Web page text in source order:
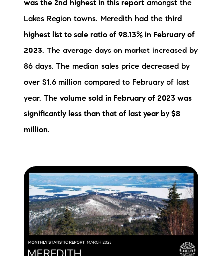
was the 2nd highest in this report amongst the
Lakes Region towns. Meredith had the third
highest list to sale ratio of 98.13% in February of
2023. The average days on market increased by
86 days. The median sales price decreased by
over $1.6 million compared to February of last
year. The volume sold in February of 2023 was
significantly less than that of last year by $8
million.